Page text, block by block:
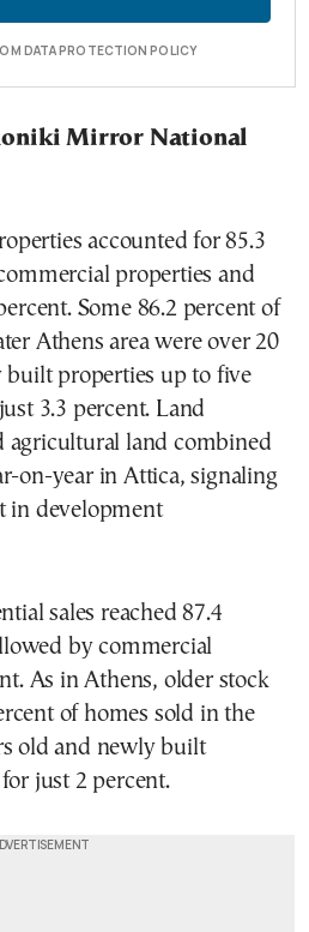
DATA PROTECTION POLICY
Mirror National
accounted for 85.3
properties and
Some 86.2 percent of
Athens area were over 20
built properties up to five
3.3 percent. Land
agricultural land combined
on-year in Attica, signaling
in development
sales reached 87.4
by commercial
As in Athens, older stock
of homes sold in the
old and newly built
just 2 percent.